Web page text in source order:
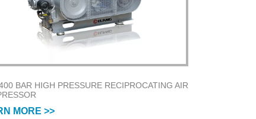
BAR HIGH PRESSURE RECIPROCATING AIR
MORE >>